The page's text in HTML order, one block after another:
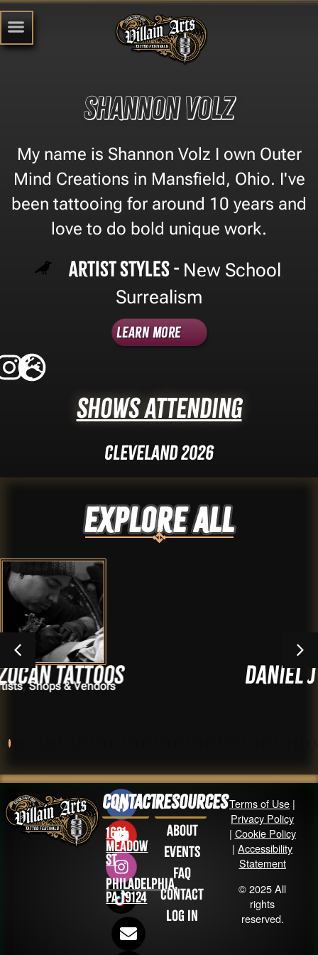
Shannon volz
My name is Shannon Volz I own Outer
Mind Creations in Mansfield, Ohio. I've
been tattooing for around 10 years and
love to do bold unique work.
Artist Styles - New School
Surrealism
Learn More
Shows Attending
Cleveland 2026
Explore ALL
Daniel J J
Contact
1631
Meadow
St
Philadelphia,
PA 19124
Resources
About
Events
FAQ
Contact
Log in
Terms of Use |
Privacy Policy
| Cookie Policy
|Accessibility
Statement
© 2025 All
rights
reserved.